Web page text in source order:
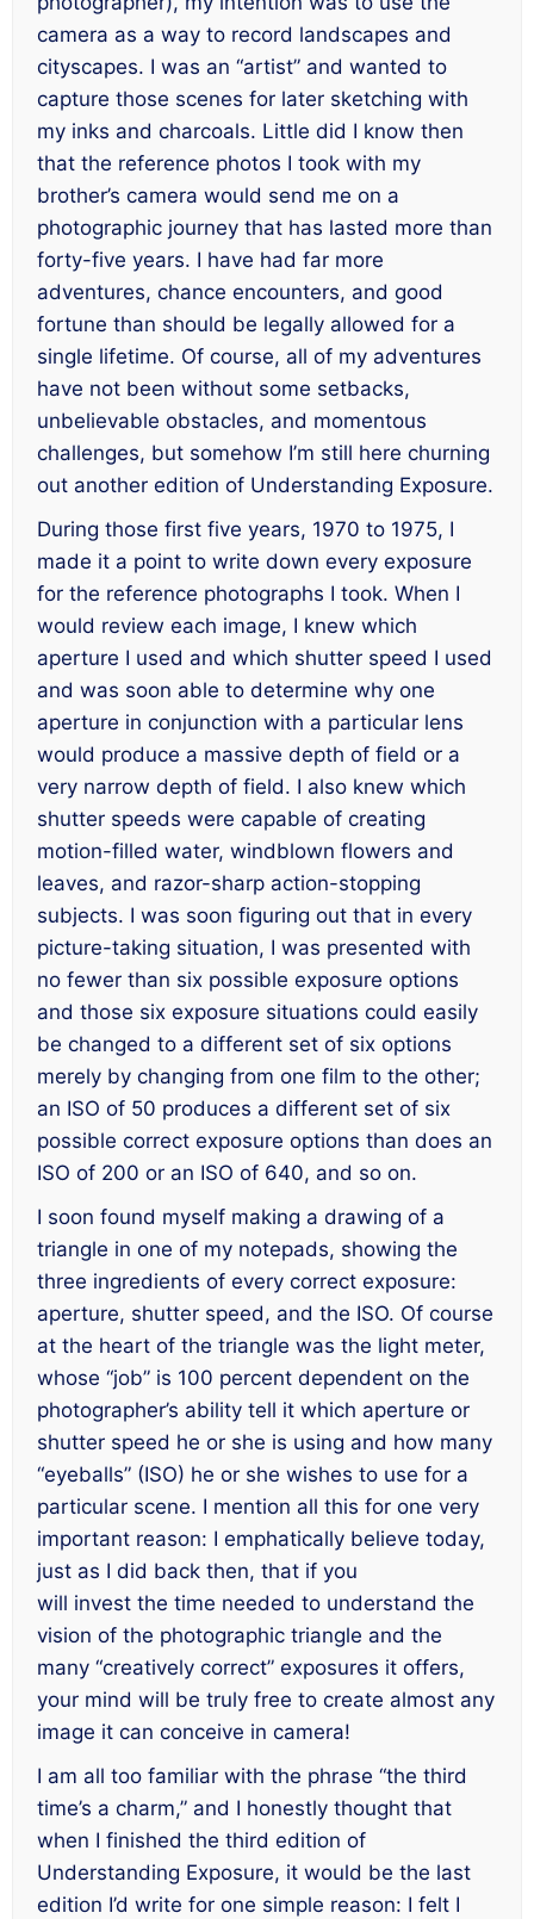
camera as a way to record landscapes and
cityscapes. I was an “artist” and wanted to
capture those scenes for later sketching with
my inks and charcoals. Little did I know then
that the reference photos I took with my
brother’s camera would send me on a
photographic journey that has lasted more than
forty-five years. I have had far more
adventures, chance encounters, and good
fortune than should be legally allowed for a
single lifetime. Of course, all of my adventures
have not been without some setbacks,
unbelievable obstacles, and momentous
challenges, but somehow I’m still here churning
out another edition of Understanding Exposure.
During those first five years, 1970 to 1975, I
made it a point to write down every exposure
for the reference photographs I took. When I
would review each image, I knew which
aperture I used and which shutter speed I used
and was soon able to determine why one
aperture in conjunction with a particular lens
would produce a massive depth of field or a
very narrow depth of field. I also knew which
shutter speeds were capable of creating
motion-filled water, windblown flowers and
leaves, and razor-sharp action-stopping
subjects. I was soon figuring out that in every
picture-taking situation, I was presented with
no fewer than six possible exposure options
and those six exposure situations could easily
be changed to a different set of six options
merely by changing from one film to the other;
an ISO of 50 produces a different set of six
possible correct exposure options than does an
ISO of 200 or an ISO of 640, and so on.
I soon found myself making a drawing of a
triangle in one of my notepads, showing the
three ingredients of every correct exposure:
aperture, shutter speed, and the ISO. Of course
at the heart of the triangle was the light meter,
whose “job” is 100 percent dependent on the
photographer’s ability tell it which aperture or
shutter speed he or she is using and how many
“eyeballs” (ISO) he or she wishes to use for a
particular scene. I mention all this for one very
important reason: I emphatically believe today,
just as I did back then, that if you
will invest the time needed to understand the
vision of the photographic triangle and the
many “creatively correct” exposures it offers,
your mind will be truly free to create almost any
image it can conceive in camera!
I am all too familiar with the phrase “the third
time’s a charm,” and I honestly thought that
when I finished the third edition of
Understanding Exposure, it would be the last
edition I’d write for one simple reason: I felt I